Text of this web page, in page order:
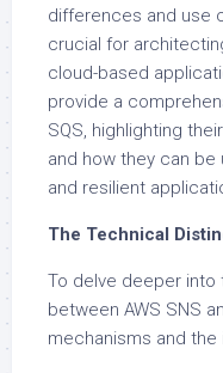
differences and use
crucial for
cloud-based
provide a
SQS, highlighting
and how they can
and resilient
The Technical
To delve deeper
between AWS SNS
mechanisms and